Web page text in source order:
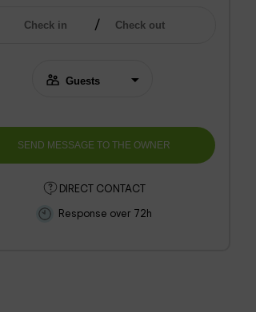
DIRECT CONTACT
Response over 72h